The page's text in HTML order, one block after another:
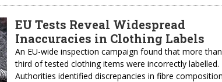
EU Tests Reveal Widespread
Inaccuracies in Clothing Labels
An EU-wide inspection campaign found that more
third of tested clothing items were incorrectly labelled.
Authorities identified discrepancies in fibre